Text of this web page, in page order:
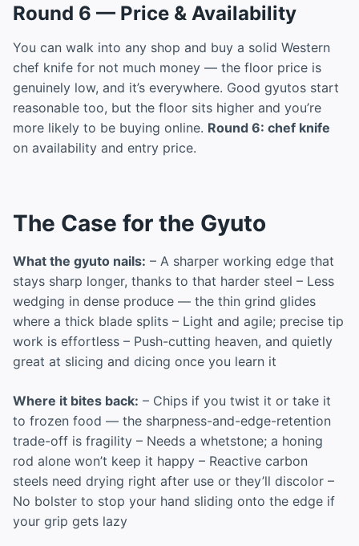
Round 6 — Price & Availability
You can walk into any shop and buy a solid Western
chef knife for not much money — the floor price is
genuinely low, and it’s everywhere. Good gyutos start
reasonable too, but the floor sits higher and you’re
more likely to be buying online. Round 6: chef knife
on availability and entry price.
The Case for the Gyuto
What the gyuto nails: – A sharper working edge that
stays sharp longer, thanks to that harder steel – Less
wedging in dense produce — the thin grind glides
where a thick blade splits – Light and agile; precise tip
work is effortless – Push-cutting heaven, and quietly
great at slicing and dicing once you learn it
Where it bites back: – Chips if you twist it or take it
to frozen food — the sharpness-and-edge-retention
trade-off is fragility – Needs a whetstone; a honing
rod alone won’t keep it happy – Reactive carbon
steels need drying right after use or they’ll discolor –
No bolster to stop your hand sliding onto the edge if
your grip gets lazy